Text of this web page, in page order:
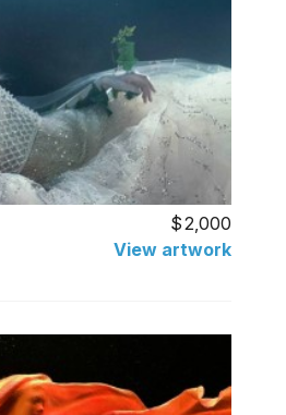
2,000
View artwork